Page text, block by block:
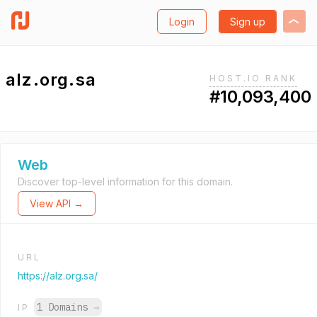
Login Sign up
alz.org.sa HOST.IO RANK
#10,093,400
Web
Discover top-level information for this domain.
View API →
URL
https://alz.org.sa/
IP 1 Domains →